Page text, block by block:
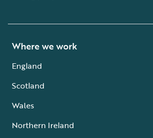
Where we work
England
Scotland
Wales
Northern Ireland